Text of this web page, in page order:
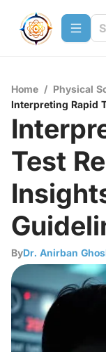
Home / Physical
Interpreting Rapid
Test
ByDr. Anirban